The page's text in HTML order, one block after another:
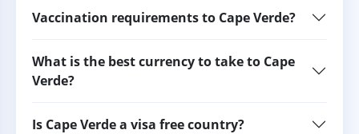
Vaccination requirements to Cape Verde?
What is the best currency to take to Cape
Verde?
Is Cape Verde a visa free country?